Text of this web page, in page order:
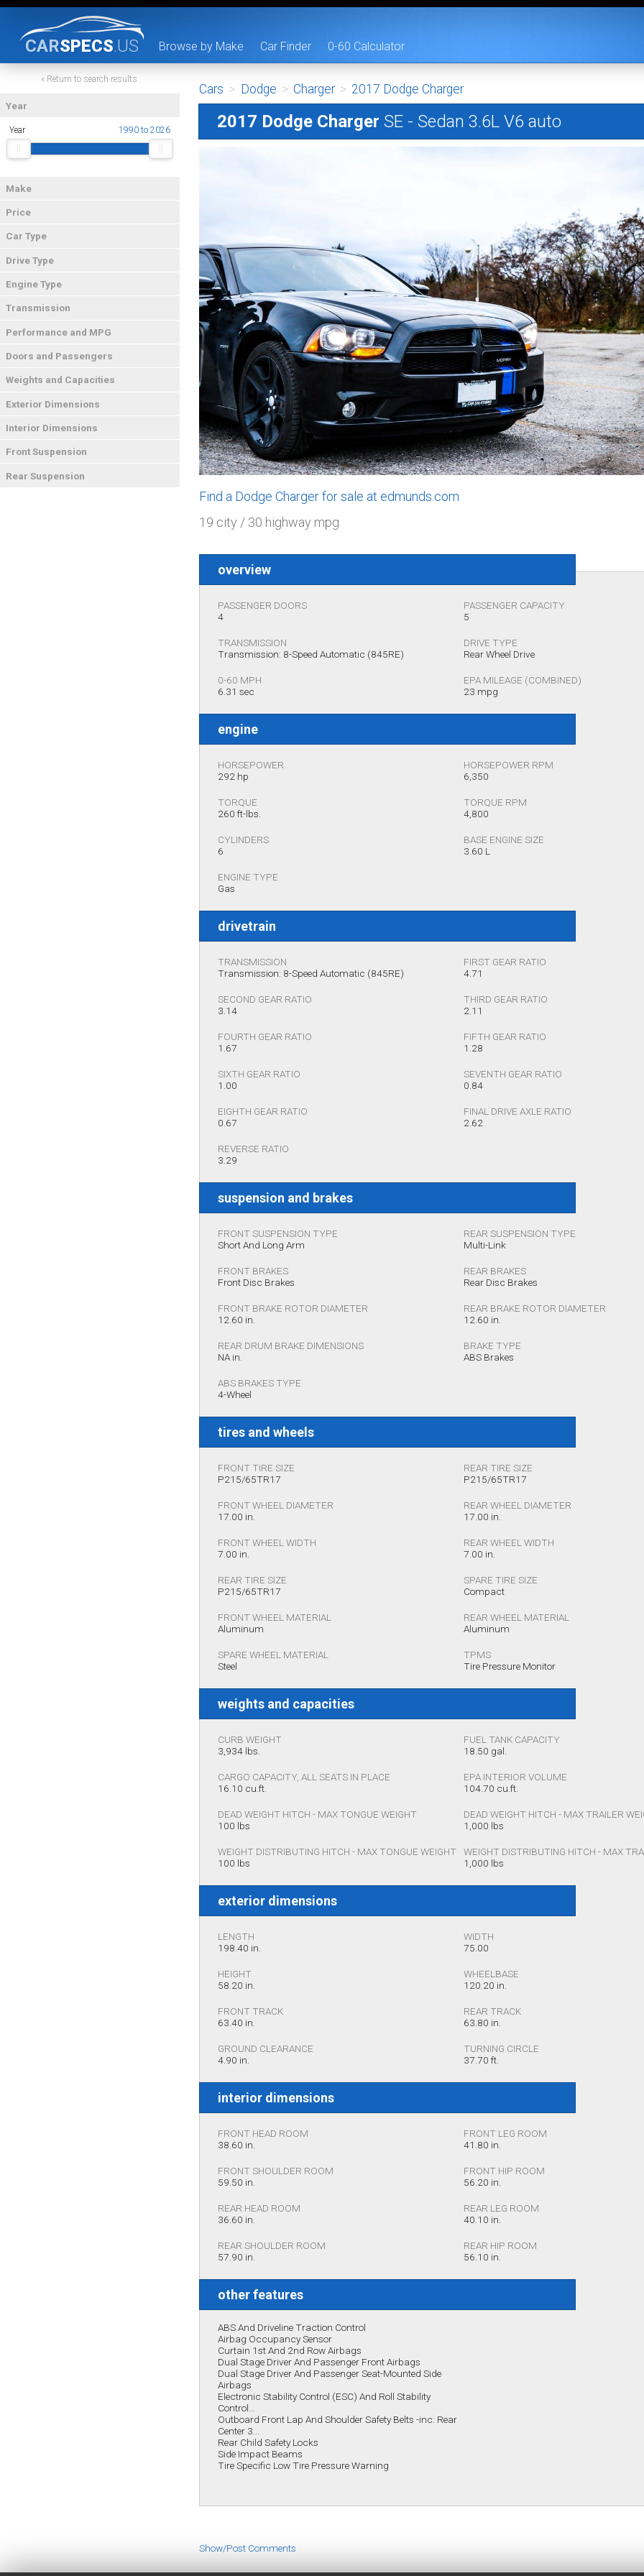
CARSPECS.US Browse by Make Car Finder 0-60 Calculator
« Return to search results
Year
Year 1990 to 2026
Make
Price
Car Type
Drive Type
Engine Type
Transmission
Performance and MPG
Doors and Passengers
Weights and Capacities
Exterior Dimensions
Interior Dimensions
Front Suspension
Rear Suspension
Cars > Dodge > Charger > 2017 Dodge Charger
2017 Dodge Charger SE - Sedan 3.6L V6 auto
Find a Dodge Charger for sale at edmunds.com
19 city / 30 highway mpg
overview
PASSENGER DOORS
4
PASSENGER CAPACITY
5
TRANSMISSION
Transmission: 8-Speed Automatic (845RE)
DRIVE TYPE
Rear Wheel Drive
0-60 MPH
6.31 sec
EPA MILEAGE (COMBINED)
23 mpg
engine
HORSEPOWER
292 hp
HORSEPOWER RPM
6,350
TORQUE
260 ft-lbs.
TORQUE RPM
4,800
CYLINDERS
6
BASE ENGINE SIZE
3.60 L
ENGINE TYPE
Gas
drivetrain
TRANSMISSION
Transmission: 8-Speed Automatic (845RE)
FIRST GEAR RATIO
4.71
SECOND GEAR RATIO
3.14
THIRD GEAR RATIO
2.11
FOURTH GEAR RATIO
1.67
FIFTH GEAR RATIO
1.28
SIXTH GEAR RATIO
1.00
SEVENTH GEAR RATIO
0.84
EIGHTH GEAR RATIO
0.67
FINAL DRIVE AXLE RATIO
2.62
REVERSE RATIO
3.29
suspension and brakes
FRONT SUSPENSION TYPE
Short And Long Arm
REAR SUSPENSION TYPE
Multi-Link
FRONT BRAKES
Front Disc Brakes
REAR BRAKES
Rear Disc Brakes
FRONT BRAKE ROTOR DIAMETER
12.60 in.
REAR BRAKE ROTOR DIAMETER
12.60 in.
REAR DRUM BRAKE DIMENSIONS
NA in.
BRAKE TYPE
ABS Brakes
ABS BRAKES TYPE
4-Wheel
tires and wheels
FRONT TIRE SIZE
P215/65TR17
REAR TIRE SIZE
P215/65TR17
FRONT WHEEL DIAMETER
17.00 in.
REAR WHEEL DIAMETER
17.00 in.
FRONT WHEEL WIDTH
7.00 in.
REAR WHEEL WIDTH
7.00 in.
REAR TIRE SIZE
P215/65TR17
SPARE TIRE SIZE
Compact
FRONT WHEEL MATERIAL
Aluminum
REAR WHEEL MATERIAL
Aluminum
SPARE WHEEL MATERIAL
Steel
TPMS
Tire Pressure Monitor
weights and capacities
CURB WEIGHT
3,934 lbs.
FUEL TANK CAPACITY
18.50 gal.
CARGO CAPACITY, ALL SEATS IN PLACE
16.10 cu.ft.
EPA INTERIOR VOLUME
104.70 cu.ft.
DEAD WEIGHT HITCH - MAX TONGUE WEIGHT
100 lbs
DEAD WEIGHT HITCH - MAX TRAILER
1,000 lbs
WEIGHT DISTRIBUTING HITCH - MAX TONGUE WEIGHT
100 lbs
WEIGHT DISTRIBUTING HITCH - MAX
1,000 lbs
exterior dimensions
LENGTH
198.40 in.
WIDTH
75.00
HEIGHT
58.20 in.
WHEELBASE
120.20 in.
FRONT TRACK
63.40 in.
REAR TRACK
63.80 in.
GROUND CLEARANCE
4.90 in.
TURNING CIRCLE
37.70 ft.
interior dimensions
FRONT HEAD ROOM
38.60 in.
FRONT LEG ROOM
41.80 in.
FRONT SHOULDER ROOM
59.50 in.
FRONT HIP ROOM
56.20 in.
REAR HEAD ROOM
36.60 in.
REAR LEG ROOM
40.10 in.
REAR SHOULDER ROOM
57.90 in.
REAR HIP ROOM
56.10 in.
other features
ABS And Driveline Traction Control
Airbag Occupancy Sensor
Curtain 1st And 2nd Row Airbags
Dual Stage Driver And Passenger Front Airbags
Dual Stage Driver And Passenger Seat-Mounted Side
Airbags
Electronic Stability Control (ESC) And Roll Stability
Control...
Outboard Front Lap And Shoulder Safety Belts -inc: Rear
Center 3...
Rear Child Safety Locks
Side Impact Beams
Tire Specific Low Tire Pressure Warning
Show/Post Comments